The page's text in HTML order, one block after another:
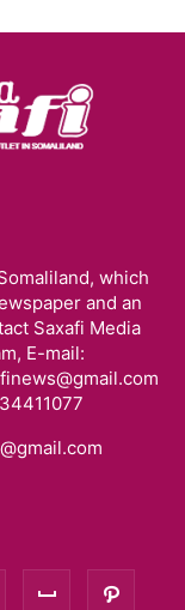
which
and an
Saxafi Media
E-mail: